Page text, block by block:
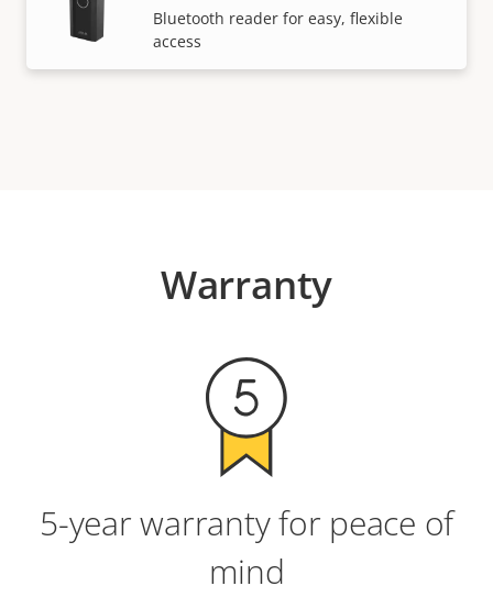
Bluetooth reader for easy, flexible
access
Warranty
5-year warranty for peace of
mind